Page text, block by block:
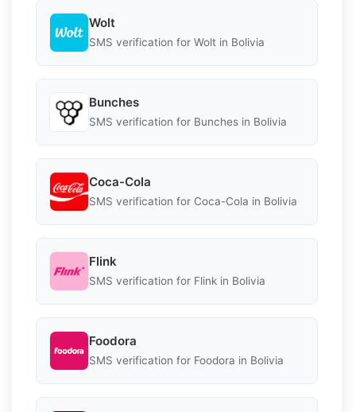
Wolt
SMS verification for Wolt in Bolivia
Bunches
SMS verification for Bunches in Bolivia
Coca-Cola
SMS verification for Coca-Cola in Bolivia
Flink
SMS verification for Flink in Bolivia
Foodora
SMS verification for Foodora in Bolivia